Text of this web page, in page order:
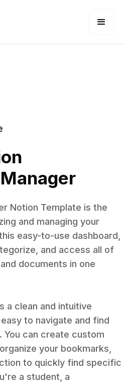
Notion Template is the
and managing your
easy-to-use dashboard,
and access all of
documents in one
a clean and intuitive
to navigate and find
can create custom
your bookmarks,
to quickly find specific
a student, a